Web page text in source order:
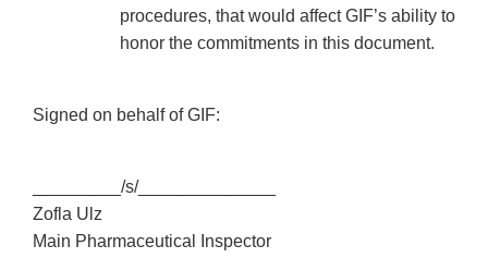
procedures, that would affect GIF’s ability to
honor the commitments in this document.
Signed on behalf of GIF:
_________/s/______________
Zofla Ulz
Main Pharmaceutical Inspector